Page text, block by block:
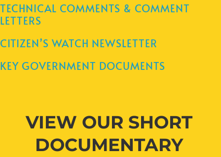
TECHNICAL COMMENTS & COMMENT
LETTERS
CITIZEN’S WATCH NEWSLETTER
KEY GOVERNMENT DOCUMENTS
VIEW OUR SHORT
DOCUMENTARY